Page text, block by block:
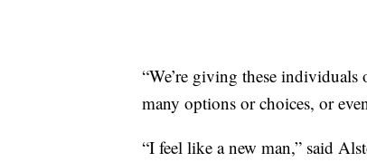
“We’re giving these
many options or choices, or
“I feel like a new man,” said